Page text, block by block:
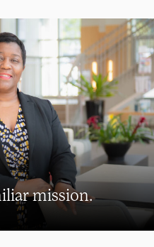
mission.